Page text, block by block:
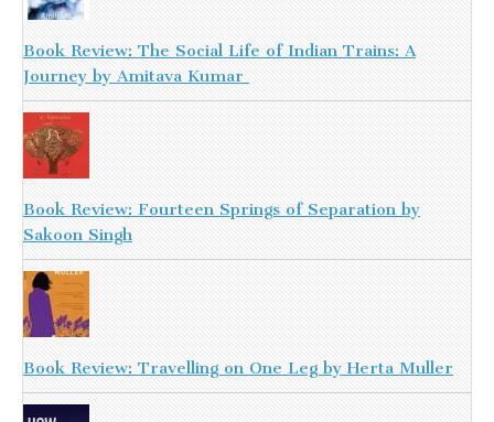
Book Review: The Social Life of Indian Trains: A
Journey by Amitava Kumar
Book Review: Fourteen Springs of Separation by
Sakoon Singh
Book Review: Travelling on One Leg by Herta Muller